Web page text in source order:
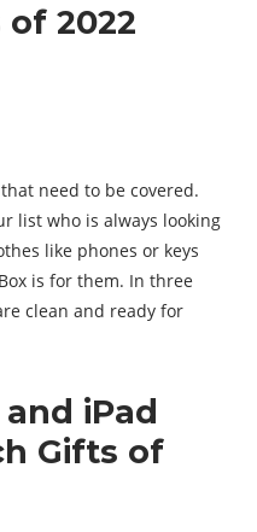
of 2022
need to be covered.
list who is always looking
like phones or keys
is for them. In three
clean and ready for
iPad
Gifts of